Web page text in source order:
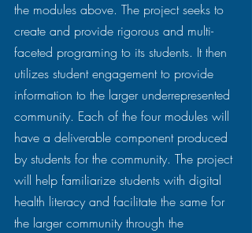
the modules above. The project seeks to
create and provide rigorous and multi-
faceted programing to its students. It then
utilizes student engagement to provide
information to the larger underrepresented
community. Each of the four modules will
have a deliverable component produced
by students for the community. The project
will help familiarize students with digital
health literacy and facilitate the same for
the larger community through the